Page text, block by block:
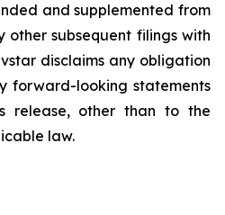
and supplemented from
subsequent filings with
disclaims any obligation
forward-looking statements
release, other than to the
law.